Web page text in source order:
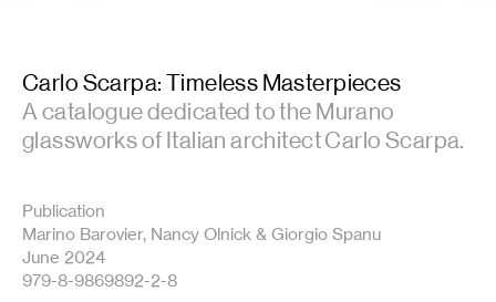
Carlo Scarpa: Timeless Masterpieces
A catalogue dedicated to the Murano
glassworks of Italian architect Carlo Scarpa.
Publication
Marino Barovier, Nancy Olnick & Giorgio Spanu
June 2024
979-8-9869892-2-8